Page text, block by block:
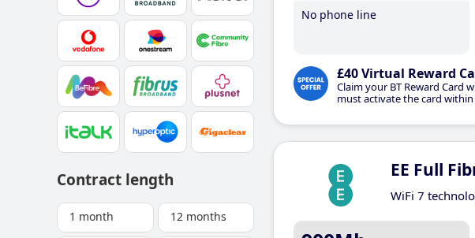
Contract length
1 month 12 months
No phone line
£40 Virtual Reward
Claim your BT Reward
must activate the card
EE Full
WiFi 7